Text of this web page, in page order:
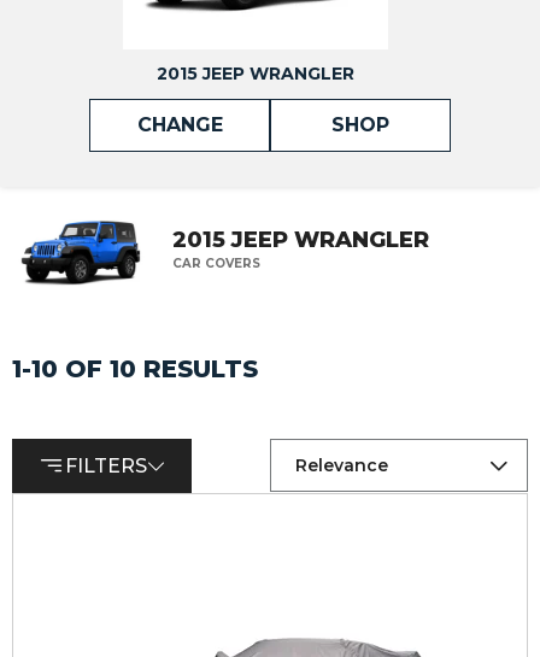
2015 JEEP WRANGLER
CHANGE SHOP
2015 JEEP WRANGLER
CAR COVERS
1-10 OF 10 RESULTS
FILTERS Relevance